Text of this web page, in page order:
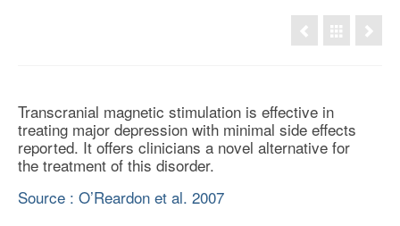
Transcranial magnetic stimulation is effective in
treating major depression with minimal side effects
reported. It offers clinicians a novel alternative for
the treatment of this disorder.
Source : O’Reardon et al. 2007